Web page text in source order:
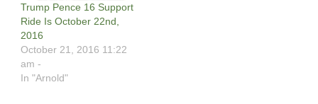
Trump Pence 16 Support
Ride Is October 22nd,
2016
October 21, 2016 11:22
am -
In "Arnold"